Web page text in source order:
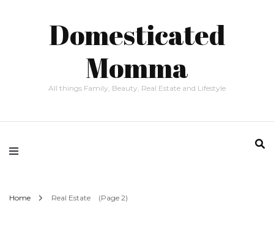
Domesticated
Momma
All things Family, Beauty, Real Estate and Lifestyle
Home Real Estate (Page 2)